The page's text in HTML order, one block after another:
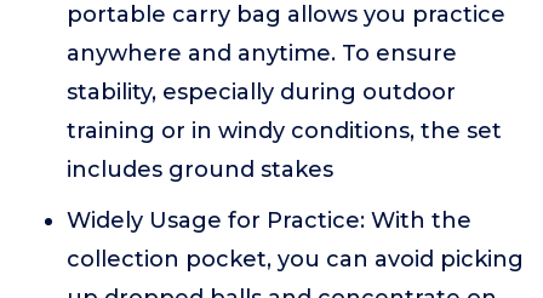
portable carry bag allows you practice
anywhere and anytime. To ensure
stability, especially during outdoor
training or in windy conditions, the set
includes ground stakes
Widely Usage for Practice: With the
collection pocket, you can avoid picking